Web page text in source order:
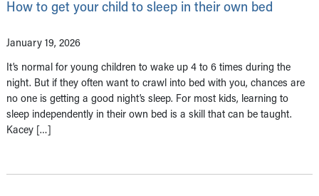
How to get your child to sleep in their own bed
January 19, 2026
It’s normal for young children to wake up 4 to 6 times during the
night. But if they often want to crawl into bed with you, chances are
no one is getting a good night’s sleep. For most kids, learning to
sleep independently in their own bed is a skill that can be taught.
Kacey […]